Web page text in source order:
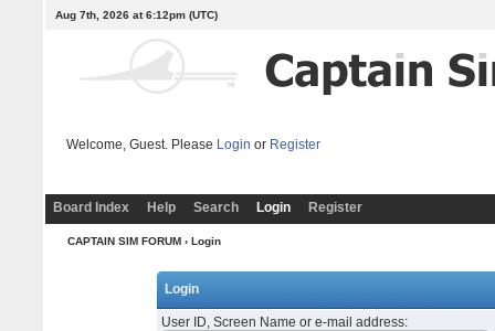
Aug 7th, 2026 at 6:12pm(UTC)
Welcome, Guest. Please Login or Register
Board Index Help Search Login Register
CAPTAIN SIM FORUM› Login
Login
User ID, Screen Name or e-mail address: